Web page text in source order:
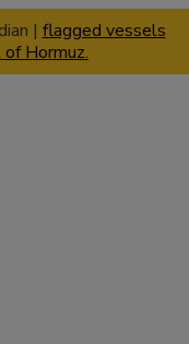
| flagged vessels
Hormuz.